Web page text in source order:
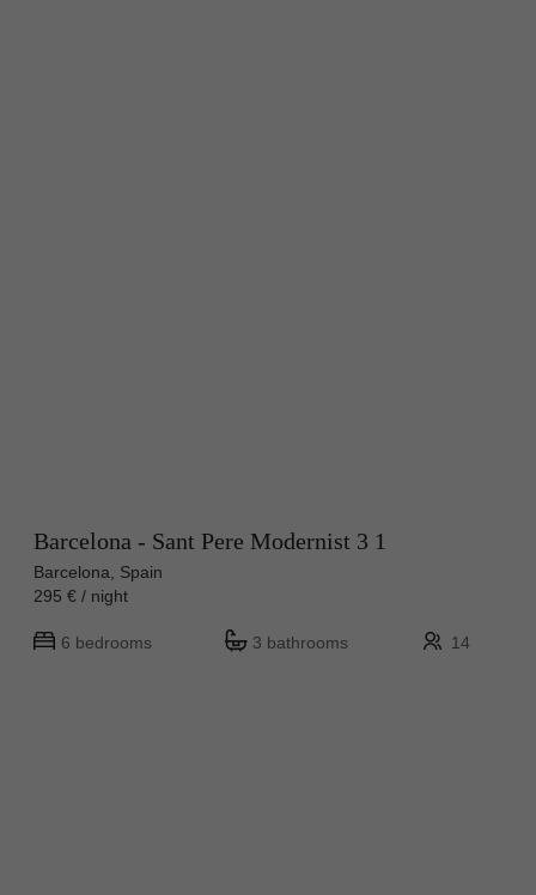
Barcelona - Sant Pere Modernist 3 1
Barcelona, Spain
295 € / night
6 bedrooms 3 bathrooms 14